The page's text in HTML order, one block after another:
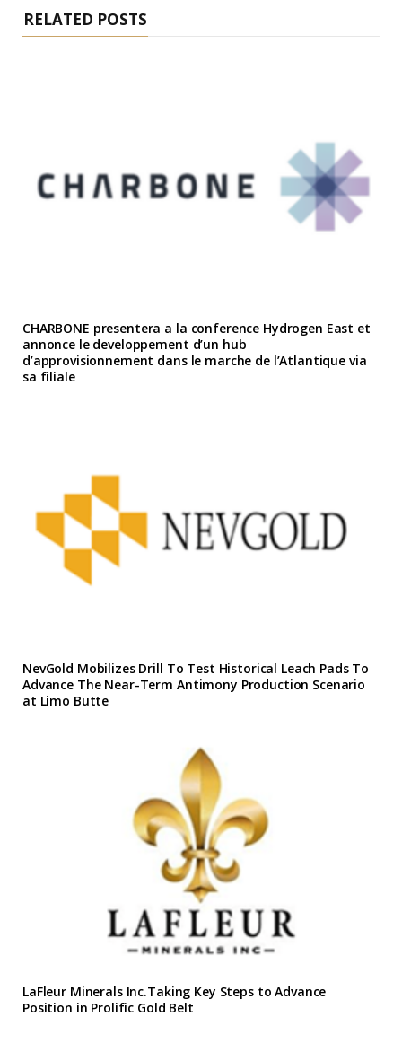
RELATED POSTS
CHARBONE presentera a la conference Hydrogen East et
annonce le developpement d’un hub
d’approvisionnement dans le marche de l’Atlantique via
sa filiale
NevGold Mobilizes Drill To Test Historical Leach Pads To
Advance The Near-Term Antimony Production Scenario
at Limo Butte
LaFleur Minerals Inc.Taking Key Steps to Advance
Position in Prolific Gold Belt